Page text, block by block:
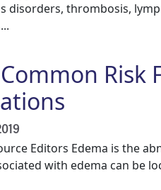
disorders, thrombosis,
Risk
Editors Edema is the
with edema can be